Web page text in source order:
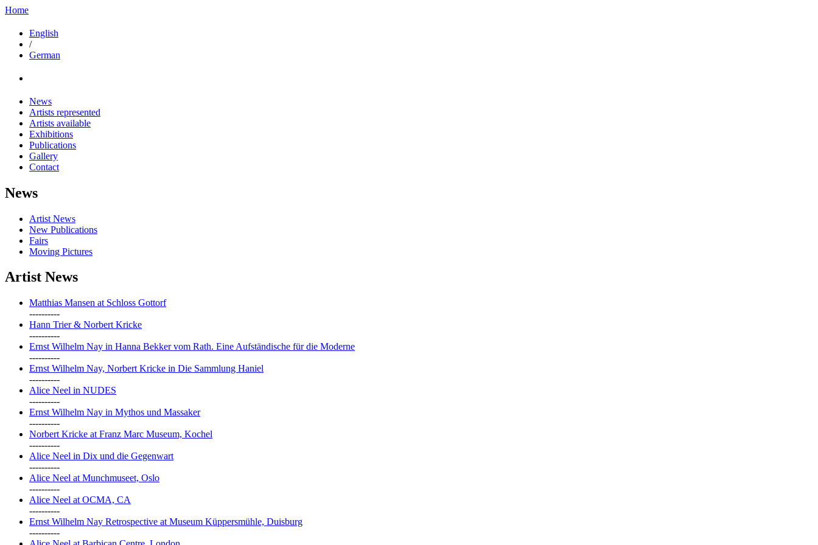
Home
English
/
German
News
Artists represented
Artists available
Exhibitions
Publications
Gallery
Contact
News
Artist News
New Publications
Fairs
Moving Pictures
Artist News
Matthias Mansen at Schloss Gottorf
----------
Hann Trier & Norbert Kricke
----------
Ernst Wilhelm Nay in Hanna Bekker vom Rath. Eine Aufständische für die Moderne
----------
Ernst Wilhelm Nay, Norbert Kricke in Die Sammlung Haniel
----------
Alice Neel in NUDES
----------
Ernst Wilhelm Nay in Mythos und Massaker
----------
Norbert Kricke at Franz Marc Museum, Kochel
----------
Alice Neel in Dix und die Gegenwart
----------
Alice Neel at Munchmuseet, Oslo
----------
Alice Neel at OCMA, CA
----------
Ernst Wilhelm Nay Retrospective at Museum Küppersmühle, Duisburg
----------